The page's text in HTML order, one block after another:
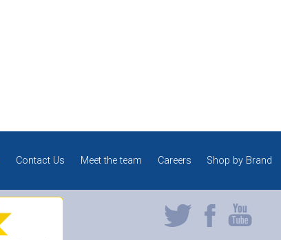
Contact Us Meet the team Careers Shop by Brand